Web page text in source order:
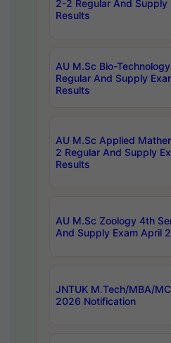
2-2 Regular And
Results
AU M.Sc Bio-
Regular And Supply
Results
AU M.Sc Applied
2 Regular And Supply
Results
AU M.Sc Zoology 4th
And Supply Exam April
JNTUK M.Tech/MBA/
2026 Notification